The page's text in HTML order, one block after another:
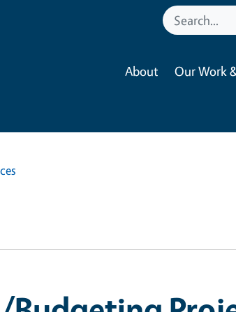
About Our Work